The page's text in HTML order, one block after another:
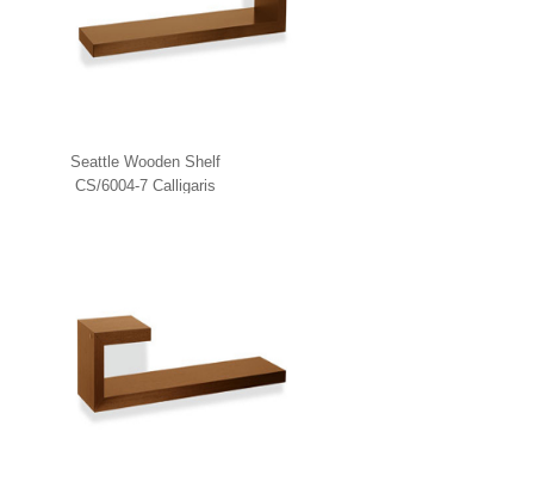
Seattle Wooden Shelf
CS/6004-7 Calligaris